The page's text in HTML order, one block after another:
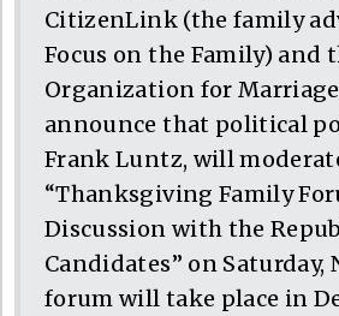
CitizenLink (the family
Focus on the Family) and
Organization for
announce that political
Frank Luntz, will
“Thanksgiving Family
Discussion with the
Candidates” on Saturday,
forum will take place in